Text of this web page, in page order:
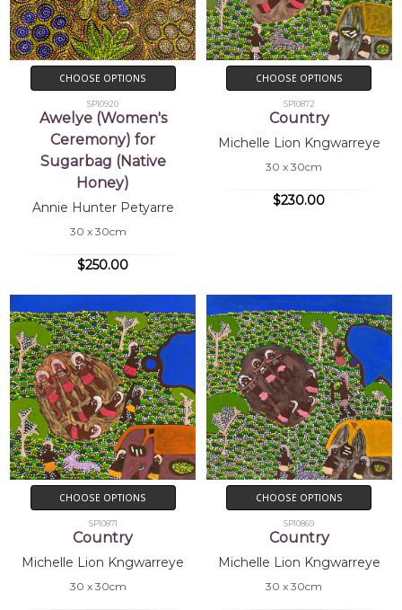
CHOOSE OPTIONS
SP10920
Awelye (Women's
Ceremony) for
Sugarbag (Native
Honey)
Annie Hunter Petyarre
30 x 30cm
$250.00
CHOOSE OPTIONS
SP10872
Country
Michelle Lion Kngwarreye
30 x 30cm
$230.00
CHOOSE OPTIONS
SP10871
Country
Michelle Lion Kngwarreye
30 x 30cm
CHOOSE OPTIONS
SP10869
Country
Michelle Lion Kngwarreye
30 x 30cm